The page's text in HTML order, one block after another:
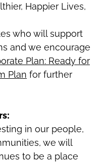
Happier Lives,
who will support
and we encourage
Plan: Ready for
Plan for further
in our people,
we will
to be a place